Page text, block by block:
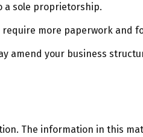
a sole proprietorship.
more paperwork and
amend your business
The information in this